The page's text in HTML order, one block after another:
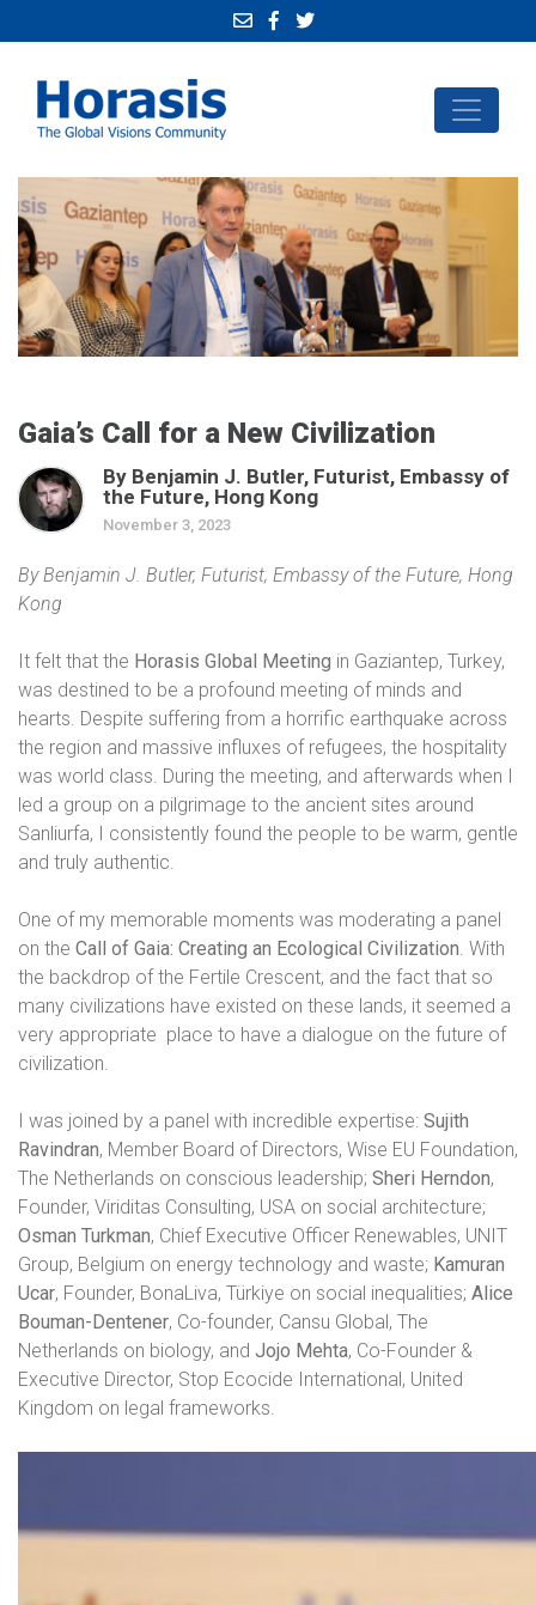
Gaia’s Call for a New Civilization
By Benjamin J. Butler, Futurist, Embassy of
the Future, Hong Kong
November 3, 2023
By Benjamin J. Butler, Futurist, Embassy of the Future, Hong
Kong
It felt that the Horasis Global Meeting in Gaziantep, Turkey,
was destined to be a profound meeting of minds and
hearts. Despite suffering from a horrific earthquake across
the region and massive influxes of refugees, the hospitality
was world class. During the meeting, and afterwards when I
led a group on a pilgrimage to the ancient sites around
Sanliurfa, I consistently found the people to be warm, gentle
and truly authentic.
One of my memorable moments was moderating a panel
on the Call of Gaia: Creating an Ecological Civilization. With
the backdrop of the Fertile Crescent, and the fact that so
many civilizations have existed on these lands, it seemed a
very appropriate place to have a dialogue on the future of
civilization.
I was joined by a panel with incredible expertise: Sujith
Ravindran, Member Board of Directors, Wise EU Foundation,
The Netherlands on conscious leadership; Sheri Herndon,
Founder, Viriditas Consulting, USA on social architecture;
Osman Turkman, Chief Executive Officer Renewables, UNIT
Group, Belgium on energy technology and waste; Kamuran
Ucar, Founder, BonaLiva, Türkiye on social inequalities; Alice
Bouman-Dentener, Co-founder, Cansu Global, The
Netherlands on biology, and Jojo Mehta, Co-Founder &
Executive Director, Stop Ecocide International, United
Kingdom on legal frameworks.